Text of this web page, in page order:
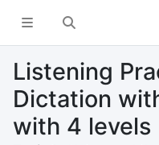
Listening
Dictation
with 4 levels